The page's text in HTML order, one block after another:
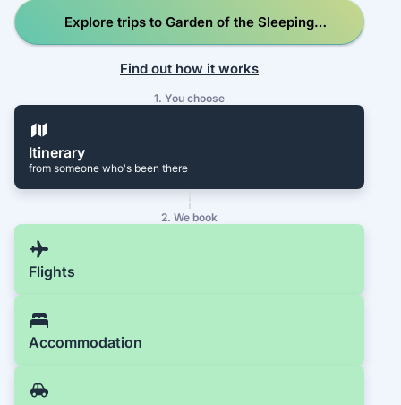
Explore trips to Garden of the Sleeping
Find out how it works
1. You choose
Itinerary
from someone who's been there
2. We book
Flights
Accommodation